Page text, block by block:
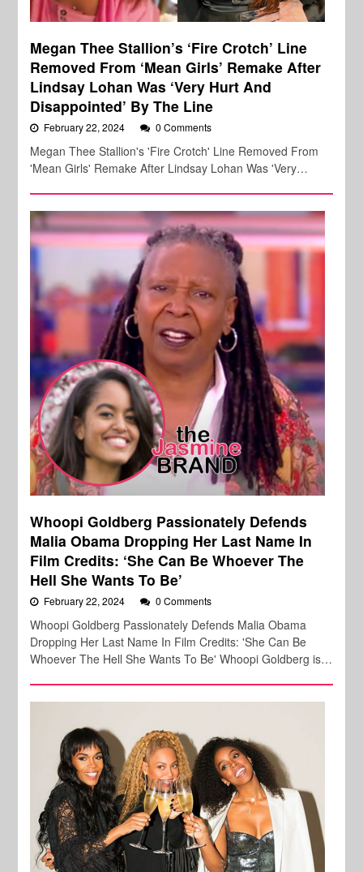
Megan Thee Stallion’s ‘Fire Crotch’ Line
Removed From ‘Mean Girls’ Remake After
Lindsay Lohan Was ‘Very Hurt And
Disappointed’ By The Line
February 22, 2024 0 Comments
Megan Thee Stallion's 'Fire Crotch' Line Removed From
'Mean Girls' Remake After Lindsay Lohan Was 'Very…
Whoopi Goldberg Passionately Defends
Malia Obama Dropping Her Last Name In
Film Credits: ‘She Can Be Whoever The
Hell She Wants To Be’
February 22, 2024 0 Comments
Whoopi Goldberg Passionately Defends Malia Obama
Dropping Her Last Name In Film Credits: 'She Can Be
Whoever The Hell She Wants To Be' Whoopi Goldberg is…